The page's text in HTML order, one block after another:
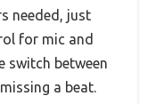
needed, just
for mic and
switch between
a beat.